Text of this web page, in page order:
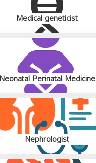
Medical geneticist
Neonatal Perinatal Medicine
Nephrologist